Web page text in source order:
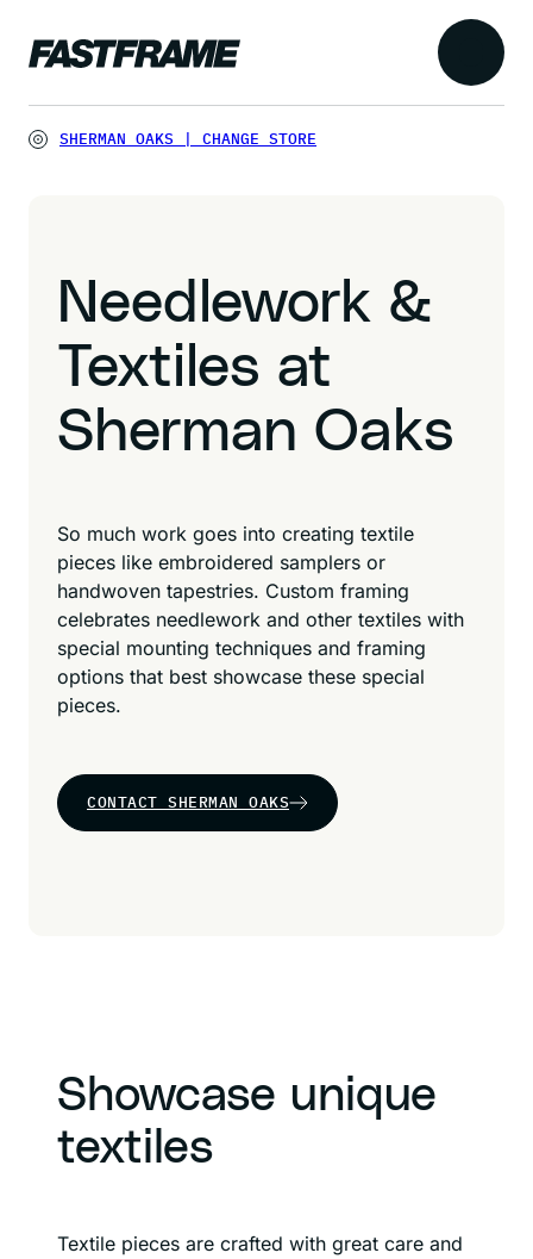
SHERMAN OAKS | CHANGE STORE
Needlework &
Textiles at
Sherman Oaks
So much work goes into creating textile
pieces like embroidered samplers or
handwoven tapestries. Custom framing
celebrates needlework and other textiles with
special mounting techniques and framing
options that best showcase these special
pieces.
CONTACT SHERMAN OAKS
Showcase unique
textiles
Textile pieces are crafted with great care and